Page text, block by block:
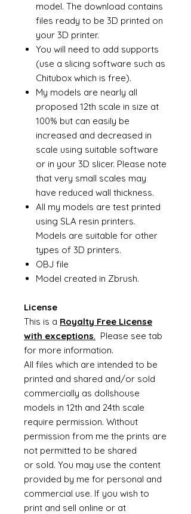
model. The download contains
files ready to be 3D printed on
your 3D printer.
You will need to add supports
(use a slicing software such as
Chitubox which is free).
My models are nearly all
proposed 12th scale in size at
100% but can easily be
increased and decreased in
scale using suitable software
or in your 3D slicer. Please note
that very small scales may
have reduced wall thickness.
All my models are test printed
using SLA resin printers.
Models are suitable for other
types of 3D printers.
OBJ file
Model created in Zbrush.
License
This is a Royalty Free License
with exceptions. Please see tab
for more information.
All files which are intended to be
printed and shared and/or sold
commercially as dollshouse
models in 12th and 24th scale
require permission. Without
permission from me the prints are
not permitted to be shared
or sold. You may use the content
provided by me for personal and
commercial use. If you wish to
print and sell online or at